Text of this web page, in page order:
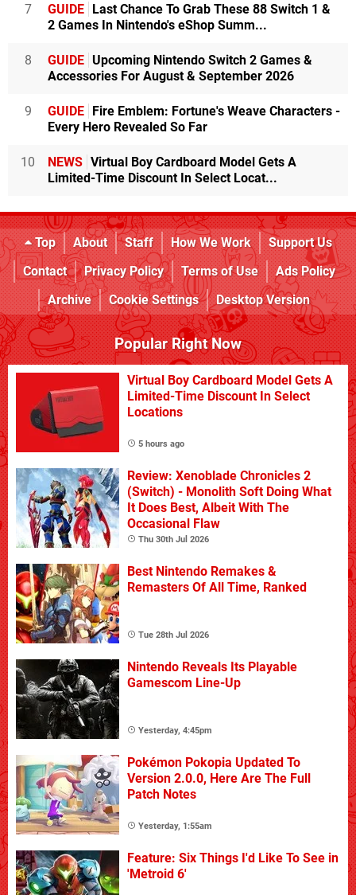
7 GUIDE Last Chance To Grab These 88 Switch 1 &
2 Games In Nintendo's eShop Summ...
8 GUIDE Upcoming Nintendo Switch 2 Games &
Accessories For August & September 2026
9 GUIDE Fire Emblem: Fortune's Weave Characters -
Every Hero Revealed So Far
10 NEWS Virtual Boy Cardboard Model Gets A
Limited-Time Discount In Select Locat...
Top About Staff How We Work
Support Us
Contact
Privacy Policy Terms of Use
Ads Policy
Archive
Cookie Settings Desktop Version
Popular Right Now
Virtual Boy Cardboard Model Gets A
Limited-Time Discount In Select
Locations
5 hours ago
Review: Xenoblade Chronicles 2
(Switch) - Monolith Soft Doing What
It Does Best, Albeit With The
Occasional Flaw
Thu 30th Jul 2026
Best Nintendo Remakes &
Remasters Of All Time, Ranked
Tue 28th Jul 2026
Nintendo Reveals Its Playable
Gamescom Line-Up
Yesterday, 4:45pm
Pokémon Pokopia Updated To
Version 2.0.0, Here Are The Full
Patch Notes
Yesterday, 1:55am
Feature: Six Things I'd Like To See in
'Metroid 6'